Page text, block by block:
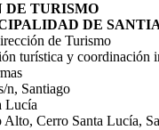
DE TURISMO
DE
de Turismo
turística y coordinación
n, Santiago
Lucía
Alto, Cerro Santa Lucía,